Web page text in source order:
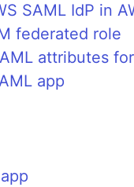
SAML IdP in
federated role
attributes
app